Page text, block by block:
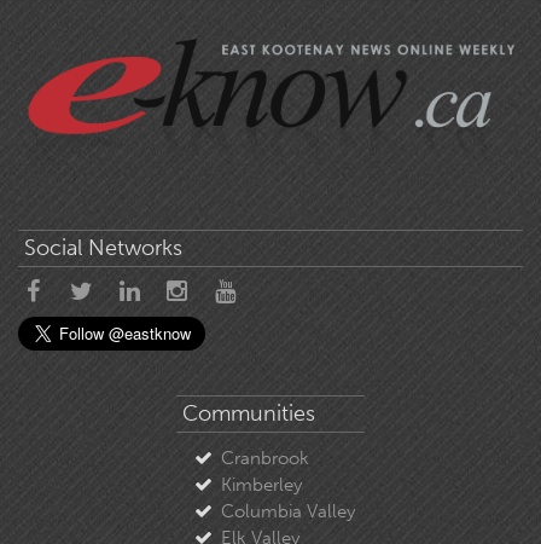
Social Networks
Communities
Cranbrook
Kimberley
Columbia Valley
Elk Valley